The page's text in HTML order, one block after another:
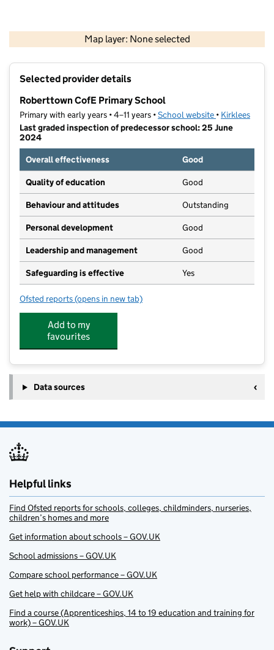
Map layer: None selected
Contains OS data © Crown copyright and database rights 2026
Selected provider details
Roberttown CofE Primary School
Primary with early years • 4–11 years •School website (opens in new
• Kirklees
Last graded inspection of predecessor school: 25 June
2024
Overall effectiveness
Good
Quality of education Good
Behaviour and attitudes Outstanding
Personal development Good
Leadership and management Good
Safeguarding is effective Yes
Ofsted reports for Roberttown CofE Primary School
(opens in new tab)
Add to my
favourites
Data sources
Helpful links
Find Ofsted reports for schools, colleges, childminders, nurseries,
children’s homes and more
Get information about schools – GOV.UK
School admissions – GOV.UK
Compare school performance – GOV.UK
Get help with childcare – GOV.UK
Find a course (Apprenticeships, 14 to 19 education and training for
work) – GOV.UK